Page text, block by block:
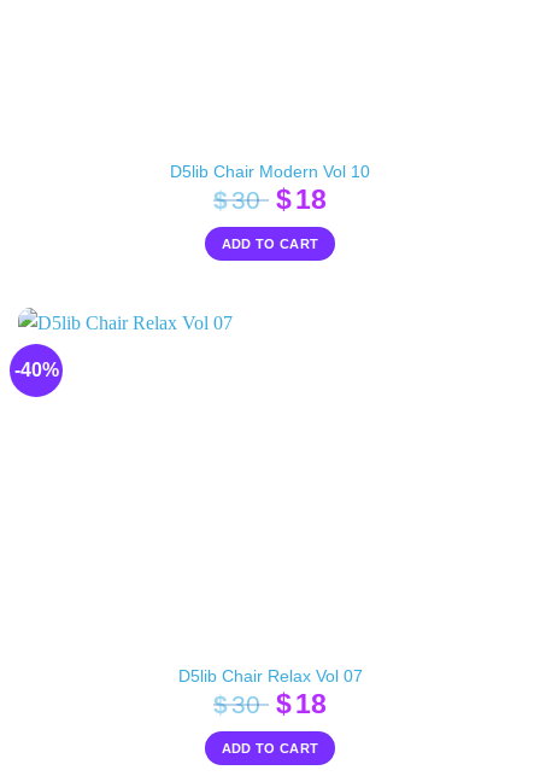
D5lib Chair Modern Vol 10
$30 Original
price
was:
$18Current
price
is:
ADD TO CART
-40%
D5lib Chair Relax Vol 07
$30 Original
price
was:
$18Current
price
is:
ADD TO CART